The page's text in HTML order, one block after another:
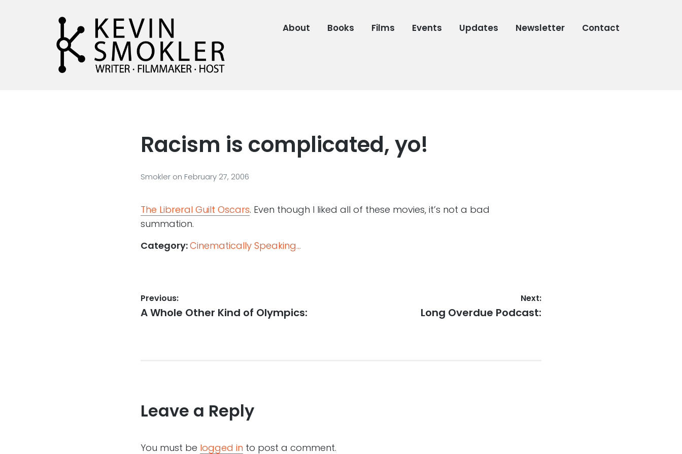
About Books Films Events Updates Newsletter Contact
Racism is complicated, yo!
Smokler on February 27, 2006
The Libreral Guilt Oscars. Even though I liked all of these movies, it’s not a bad
summation.
Category:Cinematically Speaking...
Post
navigation
Previous:
Previous
A Whole Other Kind of Olympics:
Next:
Next
Long Overdue Podcast:
Leave a Reply
You must be logged in to post a comment.